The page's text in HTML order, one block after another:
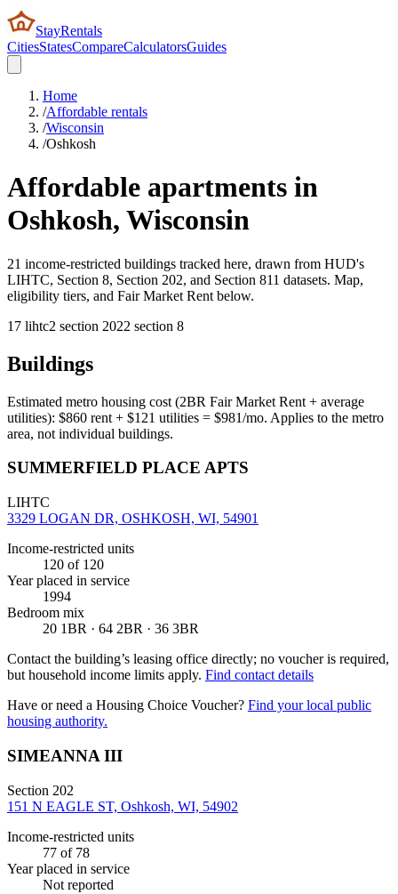
StayRentals
CitiesStatesCompareCalculatorsGuides
Home
/Affordable rentals
/Wisconsin
/Oshkosh
Affordable apartments in
Oshkosh, Wisconsin
21 income-restricted buildings tracked here, drawn from HUD's
LIHTC, Section 8, Section 202, and Section 811 datasets. Map,
eligibility tiers, and Fair Market Rent below.
17 lihtc2 section 2022 section 8
Buildings
Estimated metro housing cost (2BR Fair Market Rent + average
utilities): $860 rent + $121 utilities = $981/mo. Applies to the metro
area, not individual buildings.
SUMMERFIELD PLACE APTS
LIHTC
3329 LOGAN DR, OSHKOSH, WI, 54901
Income-restricted units
120 of 120
Year placed in service
1994
Bedroom mix
20 1BR · 64 2BR · 36 3BR
Contact the building’s leasing office directly; no voucher is required,
but household income limits apply. Find contact details
Have or need a Housing Choice Voucher? Find your local public
housing authority.
SIMEANNA III
Section 202
151 N EAGLE ST, Oshkosh, WI, 54902
Income-restricted units
77 of 78
Year placed in service
Not reported